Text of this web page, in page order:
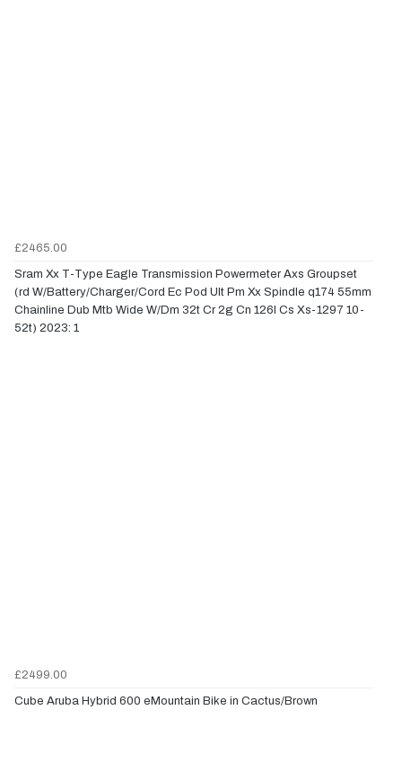
£2465.00
Sram Xx T-Type Eagle Transmission Powermeter Axs Groupset
(rd W/Battery/Charger/Cord Ec Pod Ult Pm Xx Spindle q174 55mm
Chainline Dub Mtb Wide W/Dm 32t Cr 2g Cn 126l Cs Xs-1297 10-
52t) 2023: 1
£2499.00
Cube Aruba Hybrid 600 eMountain Bike in Cactus/Brown